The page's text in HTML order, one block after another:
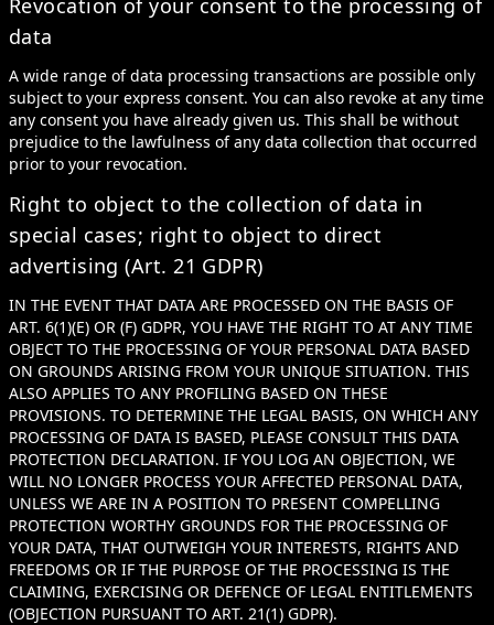
Revocation of your consent to the processing of
data
A wide range of data processing transactions are possible only
subject to your express consent. You can also revoke at any time
any consent you have already given us. This shall be without
prejudice to the lawfulness of any data collection that occurred
prior to your revocation.
Right to object to the collection of data in
special cases; right to object to direct
advertising (Art. 21 GDPR)
IN THE EVENT THAT DATA ARE PROCESSED ON THE BASIS OF
ART. 6(1)(E) OR (F) GDPR, YOU HAVE THE RIGHT TO AT ANY TIME
OBJECT TO THE PROCESSING OF YOUR PERSONAL DATA BASED
ON GROUNDS ARISING FROM YOUR UNIQUE SITUATION. THIS
ALSO APPLIES TO ANY PROFILING BASED ON THESE
PROVISIONS. TO DETERMINE THE LEGAL BASIS, ON WHICH ANY
PROCESSING OF DATA IS BASED, PLEASE CONSULT THIS DATA
PROTECTION DECLARATION. IF YOU LOG AN OBJECTION, WE
WILL NO LONGER PROCESS YOUR AFFECTED PERSONAL DATA,
UNLESS WE ARE IN A POSITION TO PRESENT COMPELLING
PROTECTION WORTHY GROUNDS FOR THE PROCESSING OF
YOUR DATA, THAT OUTWEIGH YOUR INTERESTS, RIGHTS AND
FREEDOMS OR IF THE PURPOSE OF THE PROCESSING IS THE
CLAIMING, EXERCISING OR DEFENCE OF LEGAL ENTITLEMENTS
(OBJECTION PURSUANT TO ART. 21(1) GDPR).